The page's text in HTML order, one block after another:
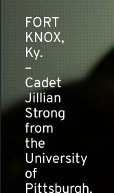
Contact
FORT
KNOX,
Ky.
–
Cadet
Jillian
Strong
from
the
University
of